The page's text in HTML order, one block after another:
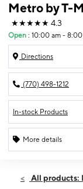
Metro by T-
★★★★★ 4.3
Open : 10:00 am -
Directions
(770) 498-1212
In-stock Products
More details
Sat:10:00
All products: